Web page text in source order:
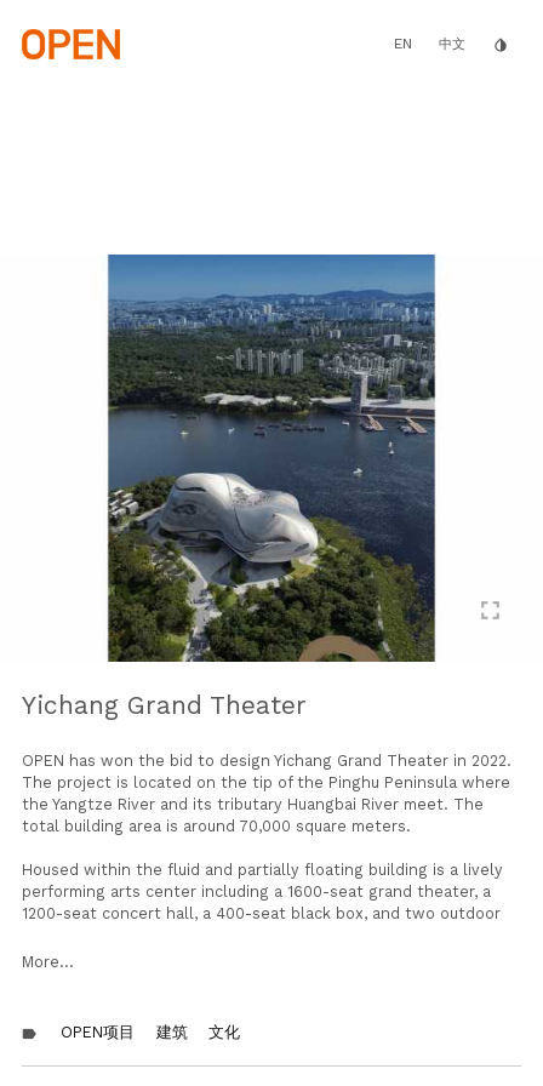
main
content
EN 中文 invert_colors
fullscreen
Yichang Grand Theater
OPEN has won the bid to design Yichang Grand Theater in 2022.
The project is located on the tip of the Pinghu Peninsula where
the Yangtze River and its tributary Huangbai River meet. The
total building area is around 70,000 square meters.
Housed within the fluid and partially floating building is a lively
performing arts center including a 1600-seat grand theater, a
1200-seat concert hall, a 400-seat black box, and two outdoor
to the performance spaces, the building also includes
mixed program reflects efforts in making the grand theater an
open and vibrant public place at all times.
More...
label OPEN项目 建筑 文化